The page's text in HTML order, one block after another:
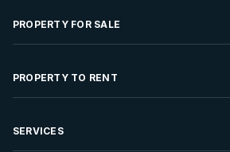
PROPERTY FOR SALE
Residential Property for Sale
Developments For Sale
PROPERTY TO RENT
Residential Property to Rent
SERVICES